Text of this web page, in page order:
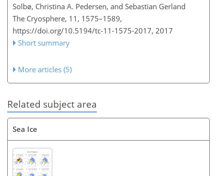
Solbø, Christina A. Pedersen, and Sebastian Gerland
The Cryosphere, 11, 1575–1589,
https://doi.org/10.5194/tc-11-1575-2017, 2017
Short summary
More articles (5)
Related subject area
Sea Ice